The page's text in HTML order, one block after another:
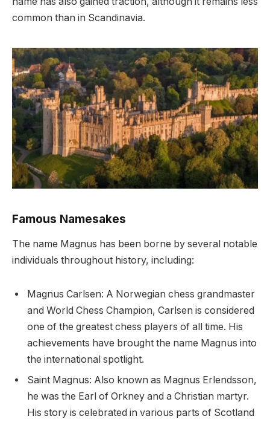
common than in Scandinavia.
Famous Namesakes
The name Magnus has been borne by several notable
individuals throughout history, including:
Magnus Carlsen: A Norwegian chess grandmaster
and World Chess Champion, Carlsen is considered
one of the greatest chess players of all time. His
achievements have brought the name Magnus into
the international spotlight.
Saint Magnus: Also known as Magnus Erlendsson,
he was the Earl of Orkney and a Christian martyr.
His story is celebrated in various parts of Scotland